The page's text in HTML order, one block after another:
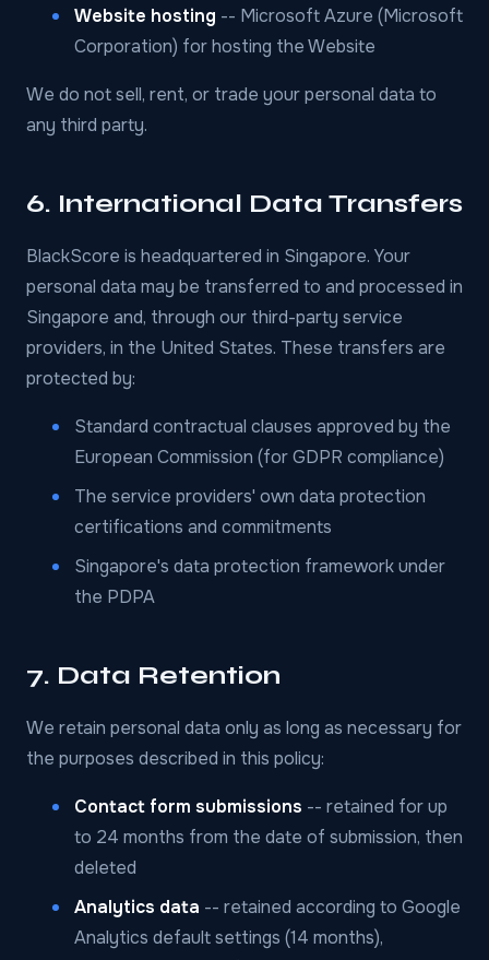
Website hosting -- Microsoft Azure (Microsoft
Corporation) for hosting the Website
We do not sell, rent, or trade your personal data to
any third party.
6. International Data Transfers
BlackScore is headquartered in Singapore. Your
personal data may be transferred to and processed in
Singapore and, through our third-party service
providers, in the United States. These transfers are
protected by:
Standard contractual clauses approved by the
European Commission (for GDPR compliance)
The service providers' own data protection
certifications and commitments
Singapore's data protection framework under
the PDPA
7. Data Retention
We retain personal data only as long as necessary for
the purposes described in this policy:
Contact form submissions -- retained for up
to 24 months from the date of submission, then
deleted
Analytics data -- retained according to Google
Analytics default settings (14 months),